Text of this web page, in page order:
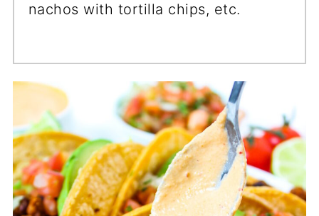
nachos with tortilla chips, etc.